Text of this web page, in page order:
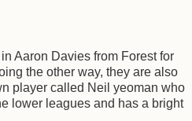
Aaron Davies from Forest for
the other way, they are also
player called Neil yeoman who
lower leagues and has a bright